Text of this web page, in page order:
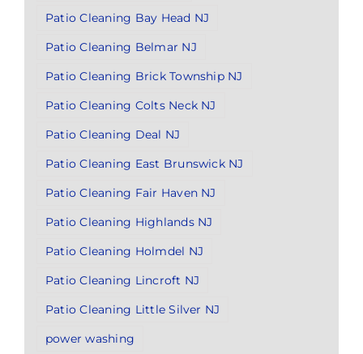
Patio Cleaning Bay Head NJ
Patio Cleaning Belmar NJ
Patio Cleaning Brick Township NJ
Patio Cleaning Colts Neck NJ
Patio Cleaning Deal NJ
Patio Cleaning East Brunswick NJ
Patio Cleaning Fair Haven NJ
Patio Cleaning Highlands NJ
Patio Cleaning Holmdel NJ
Patio Cleaning Lincroft NJ
Patio Cleaning Little Silver NJ
power washing